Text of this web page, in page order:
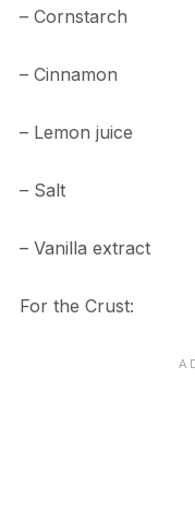
– Cornstarch
– Cinnamon
– Lemon juice
– Salt
– Vanilla extract
For the Crust: